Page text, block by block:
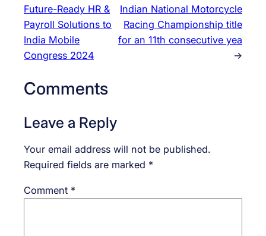
Future-Ready HR &
Payroll Solutions to
India Mobile
Congress 2024
Indian National Motorcycle
Racing Championship title
for an 11th consecutive yea
→
Comments
Leave a Reply
Your email address will not be published.
Required fields are marked *
Comment *